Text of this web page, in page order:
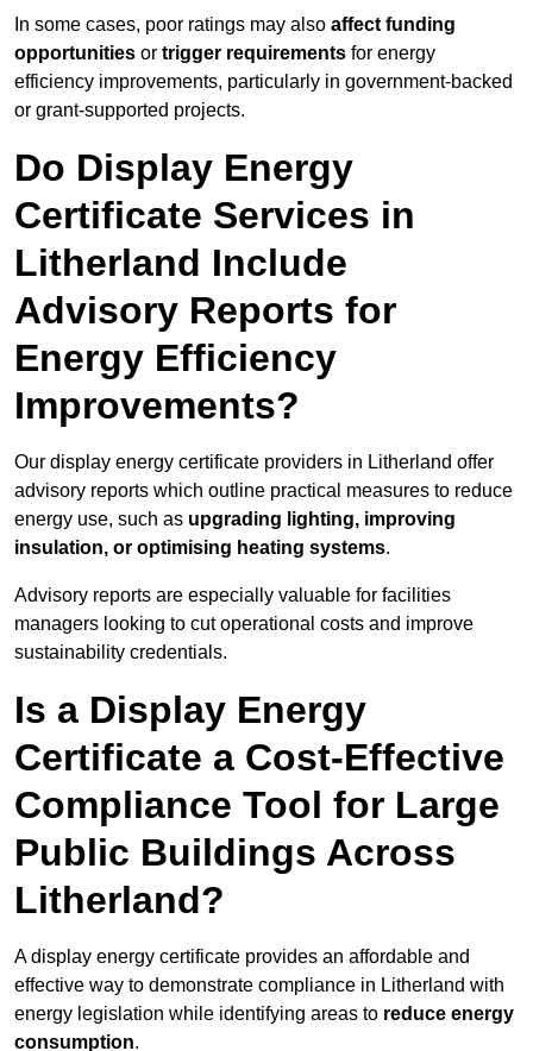
In some cases, poor ratings may also affect funding
opportunities or trigger requirements for energy
efficiency improvements, particularly in government-backed
or grant-supported projects.
Do Display Energy
Certificate Services in
Litherland Include
Advisory Reports for
Energy Efficiency
Improvements?
Our display energy certificate providers in Litherland offer
advisory reports which outline practical measures to reduce
energy use, such as upgrading lighting, improving
insulation, or optimising heating systems.
Advisory reports are especially valuable for facilities
managers looking to cut operational costs and improve
sustainability credentials.
Is a Display Energy
Certificate a Cost-Effective
Compliance Tool for Large
Public Buildings Across
Litherland?
A display energy certificate provides an affordable and
effective way to demonstrate compliance in Litherland with
energy legislation while identifying areas to reduce energy
consumption.